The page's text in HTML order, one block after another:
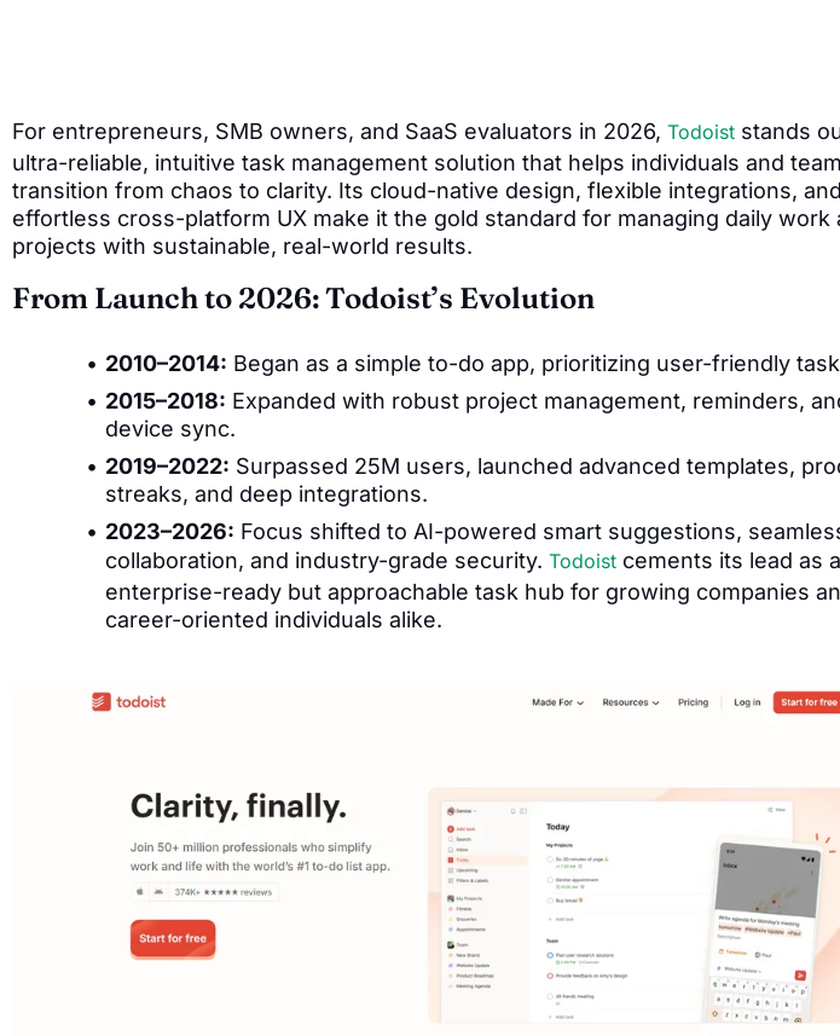
For entrepreneurs, SMB owners, and SaaS evaluators in 2026, Todoist stands
ultra-reliable, intuitive task management solution that helps individuals and
transition from chaos to clarity. Its cloud-native design, flexible integrations, and
effortless cross-platform UX make it the gold standard for managing daily work
projects with sustainable, real-world results.
From Launch to 2026: Todoist’s Evolution
2010–2014: Began as a simple to-do app, prioritizing user-friendly
2015–2018: Expanded with robust project management, reminders,
device sync.
2019–2022: Surpassed 25M users, launched advanced templates,
streaks, and deep integrations.
2023–2026: Focus shifted to AI-powered smart suggestions,
collaboration, and industry-grade security. Todoist cements its lead as
enterprise-ready but approachable task hub for growing companies
career-oriented individuals alike.